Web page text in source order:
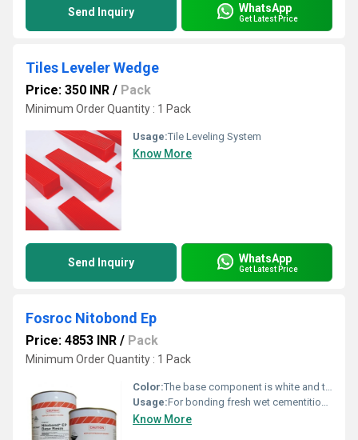
Send Inquiry WhatsApp
Get Latest Price
Tiles Leveler Wedge
Price: 350 INR / Pack
Minimum Order Quantity : 1 Pack
Usage:Tile Leveling System
Know More
Send Inquiry WhatsApp
Get Latest Price
Fosroc Nitobond Ep
Price: 4853 INR / Pack
Minimum Order Quantity : 1 Pack
Color:The base component is white and the hardener component is green
Usage:For bonding fresh wet cementitious materials to existing cementitious surfaces.
Know More